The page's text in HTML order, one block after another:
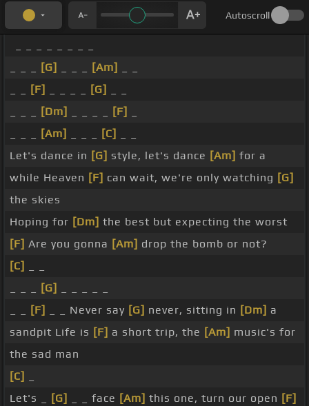
Autoscroll
[G] [Am]
[F] [G]
[Dm] [F]
[Am] [C]
Let's dance in [G] style, let's dance [Am] for a
while Heaven [F] can wait, we're only watching [G]
the skies
Hoping for [Dm] the best but expecting the worst
[F] Are you gonna [Am] drop the bomb or not?
[C]
[G]
[F] _ _ Never say [G] never, sitting in [Dm] a
sandpit Life is [F] a short trip, the [Am] music's for
the sad man
[C]
Let's _
[G] _ _ face [Am] this one, turn our open [F]